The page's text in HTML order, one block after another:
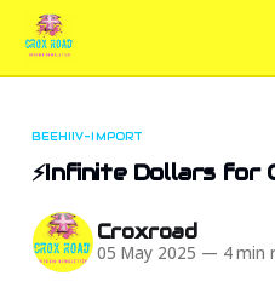
BEEHIIV-IMPORT
⚡Infinite Dollars for
Croxroad
05 May 2025 — 4 min